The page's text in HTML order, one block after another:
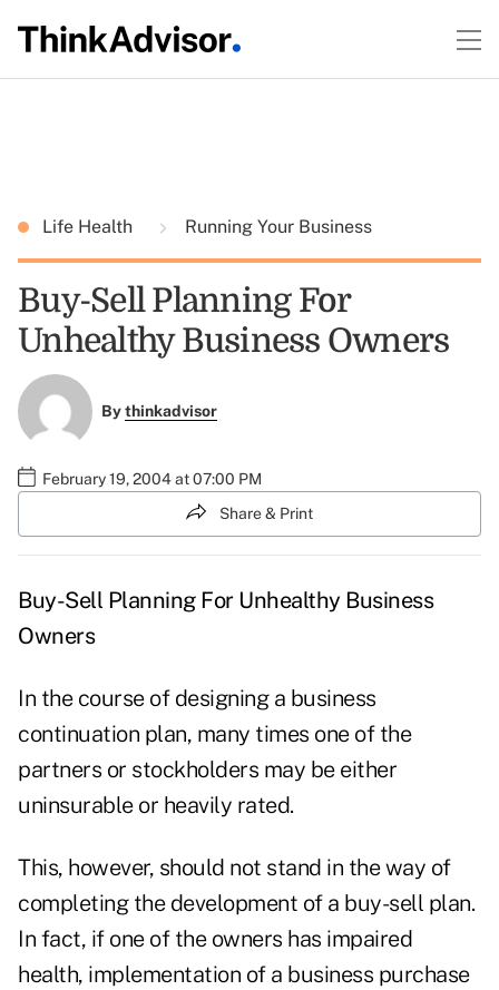
Life Health Running Your Business
Buy-Sell Planning For
Unhealthy Business Owners
Bythinkadvisor
February 19, 2004 at 07:00 PM
Share & Print
Buy-Sell Planning For Unhealthy Business
Owners
In the course of designing a business
continuation plan, many times one of the
partners or stockholders may be either
uninsurable or heavily rated.
This, however, should not stand in the way of
completing the development of a buy-sell plan.
In fact, if one of the owners has impaired
health, implementation of a business purchase